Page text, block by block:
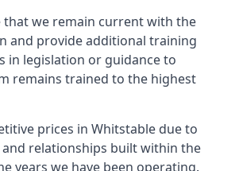
that we remain current with the
and provide additional training
in legislation or guidance to
remains trained to the highest
prices in Whitstable due to
relationships built within the
years we have been operating.